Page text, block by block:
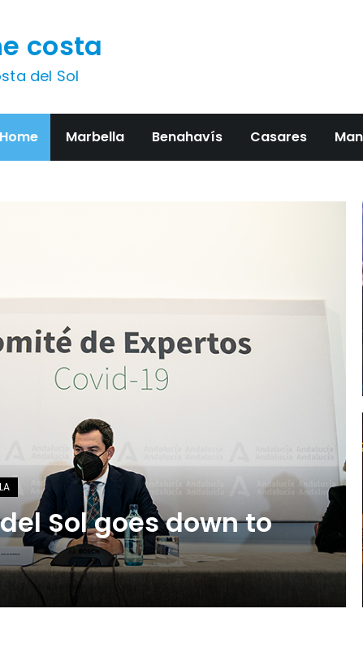
costa
del Sol
Home Marbella Benahavís Casares
Sol goes down to